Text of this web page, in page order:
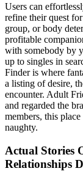
Users can
refine their quest
group, or body
profitable
with somebody by
up to singles in
Finder is where
a listing of desire,
encounter. Adult
and regarded the
members, this
naughty.
Actual Stories
Relationships